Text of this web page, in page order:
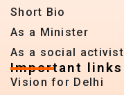
Short Bio
As a Minister
As a social activist
Important links
Vision for Delhi